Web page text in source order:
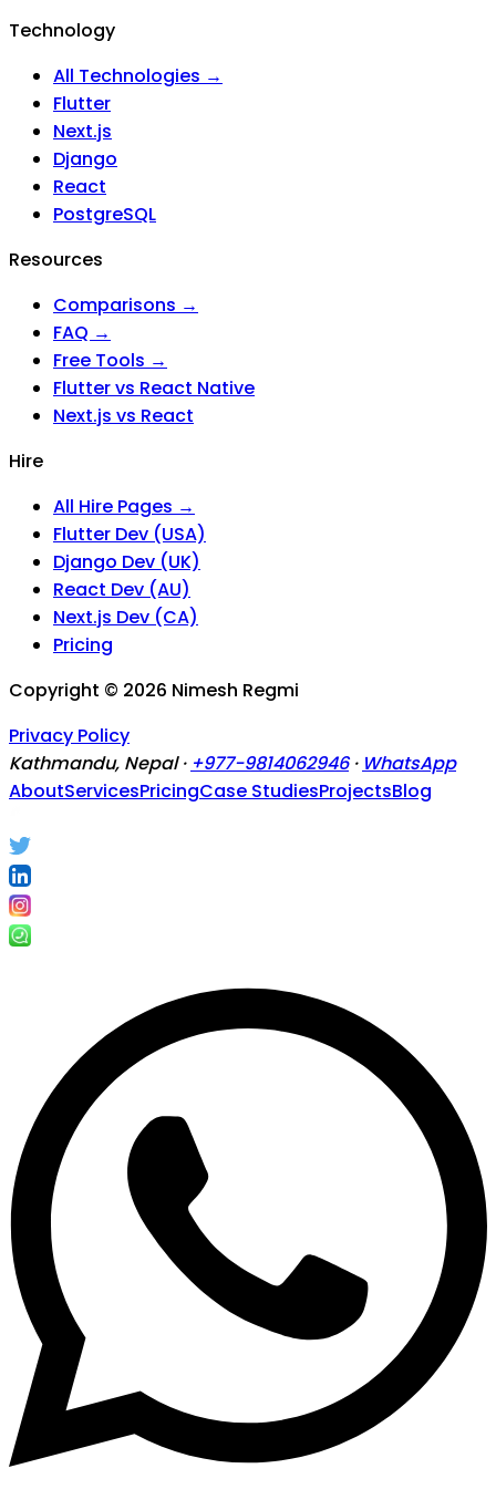
Technology
All Technologies →
Flutter
Next.js
Django
React
PostgreSQL
Resources
Comparisons →
FAQ →
Free Tools →
Flutter vs React Native
Next.js vs React
Hire
All Hire Pages →
Flutter Dev (USA)
Django Dev (UK)
React Dev (AU)
Next.js Dev (CA)
Pricing
Copyright © 2026 Nimesh Regmi
Privacy Policy
Kathmandu, Nepal · +977-9814062946 · WhatsApp
AboutServicesPricingCase StudiesProjectsBlog